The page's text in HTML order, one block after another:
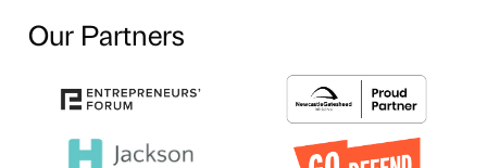
Our Partners